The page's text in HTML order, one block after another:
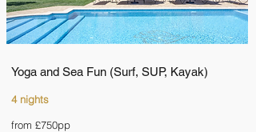
Yoga and Sea Fun (Surf, SUP, Kayak)
4 nights
from £750pp